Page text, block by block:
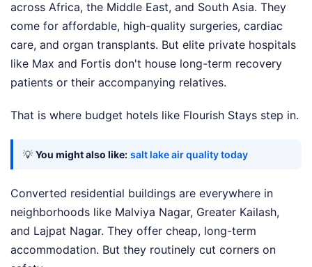
across Africa, the Middle East, and South Asia. They
come for affordable, high-quality surgeries, cardiac
care, and organ transplants. But elite private hospitals
like Max and Fortis don't house long-term recovery
patients or their accompanying relatives.
That is where budget hotels like Flourish Stays step in.
💡 You might also like: salt lake air quality today
Converted residential buildings are everywhere in
neighborhoods like Malviya Nagar, Greater Kailash,
and Lajpat Nagar. They offer cheap, long-term
accommodation. But they routinely cut corners on